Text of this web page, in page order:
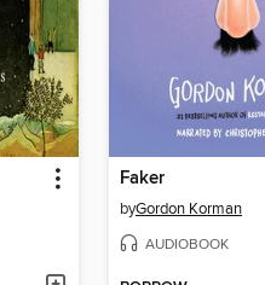
Faker
byGordon Korman
AUDIOBOOK